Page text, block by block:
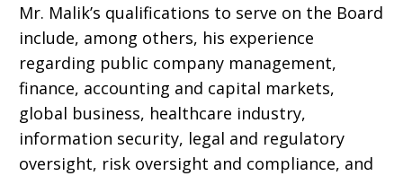
Mr. Malik’s qualifications to serve on the Board
include, among others, his experience
regarding public company management,
finance, accounting and capital markets,
global business, healthcare industry,
information security, legal and regulatory
oversight, risk oversight and compliance, and